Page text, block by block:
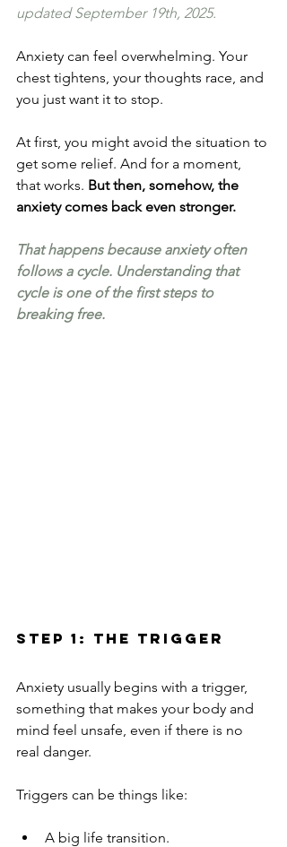
updated September 19th, 2025.
Anxiety can feel overwhelming. Your
chest tightens, your thoughts race, and
you just want it to stop.
At first, you might avoid the situation to
get some relief. And for a moment,
that works. But then, somehow, the
anxiety comes back even stronger.
That happens because anxiety often
follows a cycle. Understanding that
cycle is one of the first steps to
breaking free.
Step 1: The Trigger
Anxiety usually begins with a trigger,
something that makes your body and
mind feel unsafe, even if there is no
real danger.
Triggers can be things like:
A big life transition.